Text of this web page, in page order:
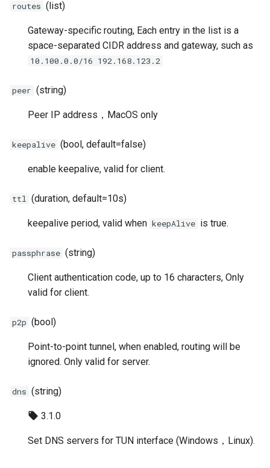
OHTTP
routes (list)
Gateway-specific routing, Each entry in the list is a
space-separated CIDR address and gateway, such as
10.100.0.0/16 192.168.123.2
peer (string)
Peer IP address，MacOS only
keepalive (bool, default=false)
enable keepalive, valid for client.
ttl (duration, default=10s)
keepalive period, valid when keepAlive is true.
passphrase (string)
Client authentication code, up to 16 characters, Only
valid for client.
p2p (bool)
Point-to-point tunnel, when enabled, routing will be
ignored. Only valid for server.
dns (string)
3.1.0
Set DNS servers for TUN interface (Windows，Linux).